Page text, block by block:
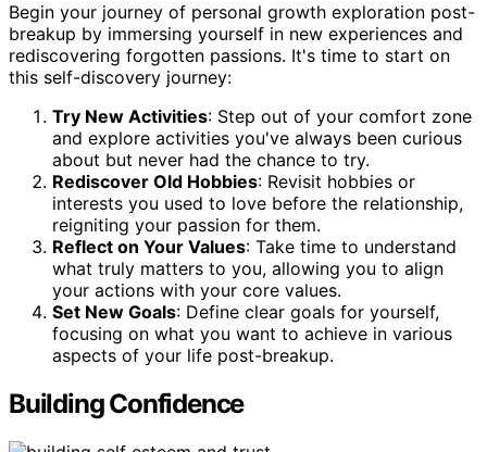
Begin your journey of personal growth exploration post-
breakup by immersing yourself in new experiences and
rediscovering forgotten passions. It's time to start on
this self-discovery journey:
Try New Activities: Step out of your comfort zone
and explore activities you've always been curious
about but never had the chance to try.
Rediscover Old Hobbies: Revisit hobbies or
interests you used to love before the relationship,
reigniting your passion for them.
Reflect on Your Values: Take time to understand
what truly matters to you, allowing you to align
your actions with your core values.
Set New Goals: Define clear goals for yourself,
focusing on what you want to achieve in various
aspects of your life post-breakup.
Building Confidence